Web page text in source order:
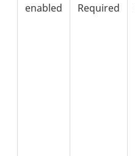
enabled Required